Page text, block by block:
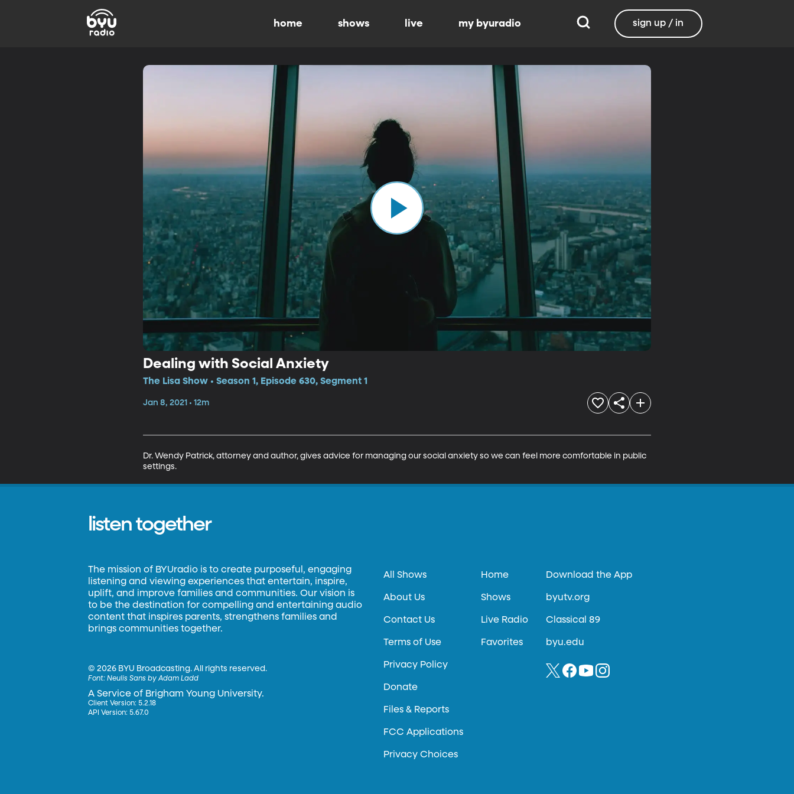
home shows live my byuradio sign up / in
Dealing with Social Anxiety
The Lisa Show • Season 1, Episode 630, Segment 1
Jan 8, 2021 • 12m
Dr. Wendy Patrick, attorney and author, gives advice for managing our social anxiety so we can feel more comfortable in public
settings.
listen together
The mission of BYUradio is to create purposeful, engaging
listening and viewing experiences that entertain, inspire,
uplift, and improve families and communities. Our vision is
to be the destination for compelling and entertaining audio
content that inspires parents, strengthens families and
brings communities together.
©2026 BYU Broadcasting. All rights reserved.
Font:Neulis Sans by Adam Ladd
A Service of Brigham Young University.
Client Version: 5.2.18
API Version: 5.67.0
All Shows
About Us
Contact Us
Terms of Use
Privacy Policy
Donate
Files & Reports
FCC Applications
Privacy Choices
Home
Shows
Live Radio
Favorites
Download the App
byutv.org
Classical 89
byu.edu